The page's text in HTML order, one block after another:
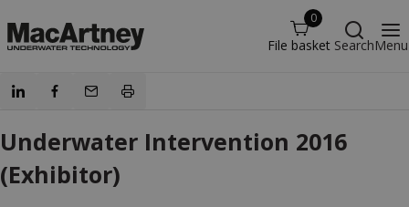
0
File basket SearchMenu
Underwater Intervention 2016
(Exhibitor)